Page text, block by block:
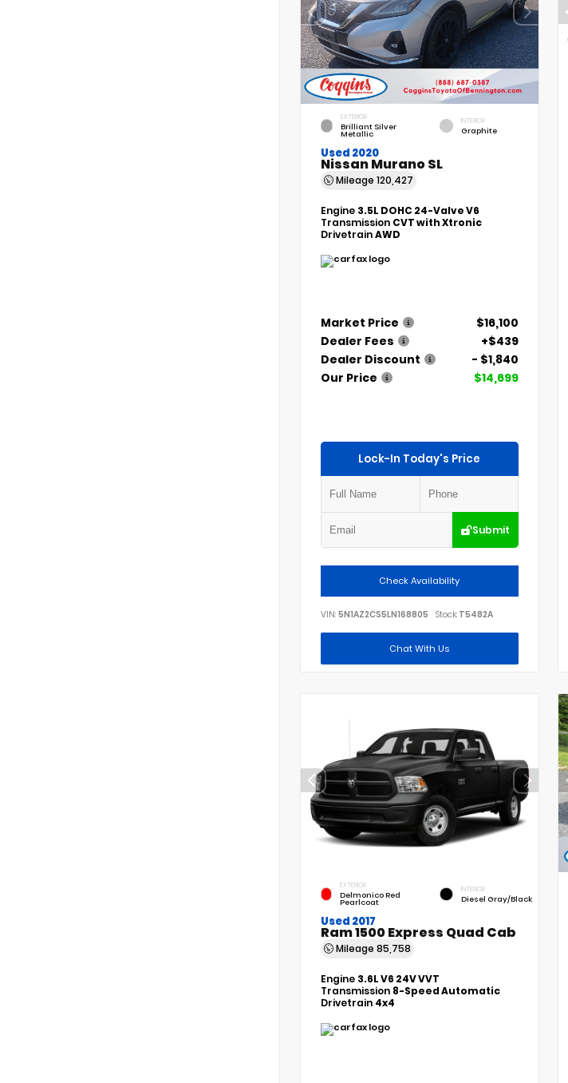
EXTERIOR
Brilliant Silver
Metallic
INTERIOR
Graphite
Used 2020
Nissan Murano SL
Mileage 120,427
Engine 3.5L DOHC 24-Valve V6
Transmission CVT with Xtronic
DrivetrainAWD
Market Price
$16,100
Dealer Fees
+$439
Dealer Discount
- $1,840
Our Price
$14,699
Lock-In Today's Price
Submit
Check Availability
VIN: 5N1AZ2CS5LN168805 Stock: T5482A
Chat With Us
EXTERIOR
Delmonico Red
Pearlcoat
INTERIOR
Diesel Gray/Black
Used 2017
Ram 1500 Express Quad Cab
Mileage 85,758
Engine 3.6L V6 24V VVT
Transmission 8-Speed Automatic
Drivetrain 4x4